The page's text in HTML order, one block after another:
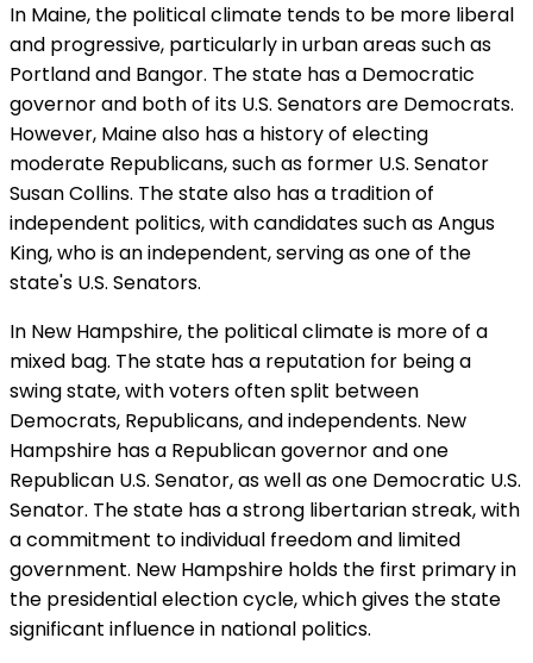
In Maine, the political climate tends to be more liberal
and progressive, particularly in urban areas such as
Portland and Bangor. The state has a Democratic
governor and both of its U.S. Senators are Democrats.
However, Maine also has a history of electing
moderate Republicans, such as former U.S. Senator
Susan Collins. The state also has a tradition of
independent politics, with candidates such as Angus
King, who is an independent, serving as one of the
state's U.S. Senators.
In New Hampshire, the political climate is more of a
mixed bag. The state has a reputation for being a
swing state, with voters often split between
Democrats, Republicans, and independents. New
Hampshire has a Republican governor and one
Republican U.S. Senator, as well as one Democratic U.S.
Senator. The state has a strong libertarian streak, with
a commitment to individual freedom and limited
government. New Hampshire holds the first primary in
the presidential election cycle, which gives the state
significant influence in national politics.